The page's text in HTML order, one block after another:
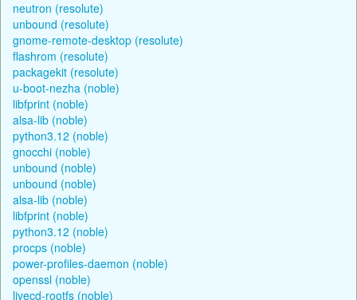
neutron (resolute)
unbound (resolute)
gnome-remote-desktop (resolute)
flashrom (resolute)
packagekit (resolute)
u-boot-nezha (noble)
libfprint (noble)
alsa-lib (noble)
python3.12 (noble)
gnocchi (noble)
unbound (noble)
unbound (noble)
alsa-lib (noble)
libfprint (noble)
python3.12 (noble)
procps (noble)
power-profiles-daemon (noble)
openssl (noble)
livecd-rootfs (noble)